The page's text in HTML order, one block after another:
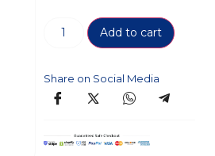
Add to cart
Share on Social Media